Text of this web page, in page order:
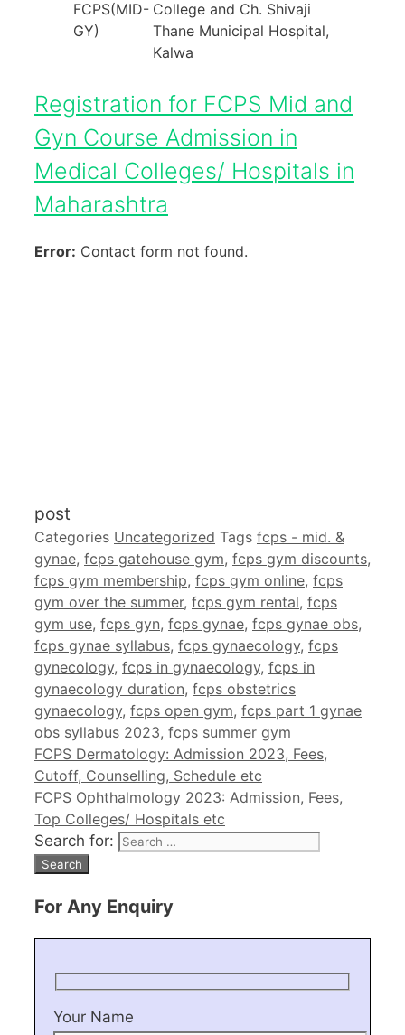
FCPS(MID-
GY)
College and Ch. Shivaji
Thane Municipal Hospital,
Kalwa
Registration for FCPS Mid and
Gyn Course Admission in
Medical Colleges/ Hospitals in
Maharashtra
Error: Contact form not found.
post
Categories Uncategorized Tags fcps - mid. &
gynae, fcps gatehouse gym, fcps gym discounts,
fcps gym membership, fcps gym online, fcps
gym over the summer, fcps gym rental, fcps
gym use, fcps gyn, fcps gynae, fcps gynae obs,
fcps gynae syllabus, fcps gynaecology, fcps
gynecology, fcps in gynaecology, fcps in
gynaecology duration, fcps obstetrics
gynaecology, fcps open gym, fcps part 1 gynae
obs syllabus 2023, fcps summer gym
FCPS Dermatology: Admission 2023, Fees,
Cutoff, Counselling, Schedule etc
FCPS Ophthalmology 2023: Admission, Fees,
Top Colleges/ Hospitals etc
Search for:
For Any Enquiry
Your Name